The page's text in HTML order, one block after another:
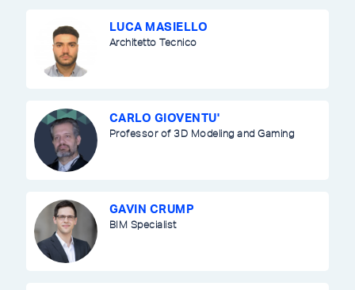
LUCA MASIELLO
Architetto Tecnico
CARLO GIOVENTU'
Professor of 3D Modeling and Gaming
GAVIN CRUMP
BIM Specialist